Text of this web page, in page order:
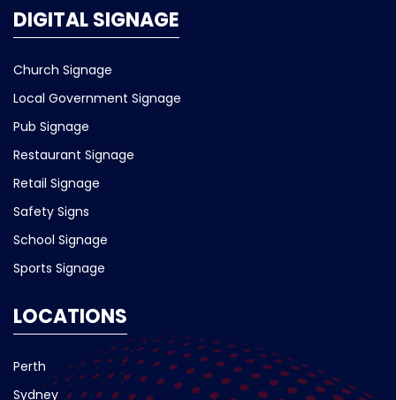
DIGITAL SIGNAGE
Church Signage
Local Government Signage
Pub Signage
Restaurant Signage
Retail Signage
Safety Signs
School Signage
Sports Signage
LOCATIONS
Perth
Sydney